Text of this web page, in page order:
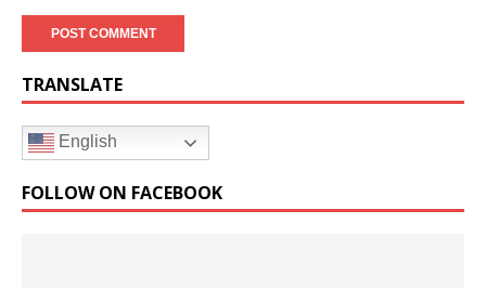
TRANSLATE
English
FOLLOW ON FACEBOOK